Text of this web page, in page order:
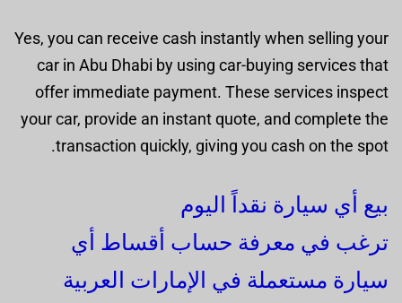
Yes, you can receive cash instantly when selling your
car in Abu Dhabi by using car-buying services that
offer immediate payment. These services inspect
your car, provide an instant quote, and complete the
transaction quickly, giving you cash on the spot.
بيع أي سيارة نقداً اليوم
ترغب في معرفة حساب أقساط أي
سيارة مستعملة في الإمارات العربية